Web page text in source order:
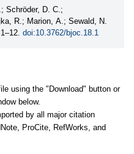
Schröder, D. C.;
R.; Marion, A.; Sewald, N.
1–12. doi:10.3762/bjoc.18.1
using the "Download" button or
below.
by all major citation
ProCite, RefWorks, and